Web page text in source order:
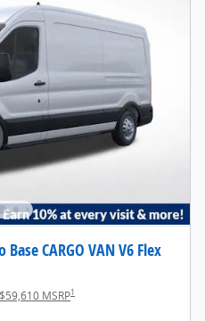
CARGO VAN V6 Flex
$59,610 MSRP1